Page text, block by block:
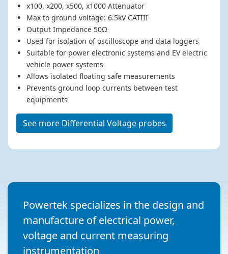
x100, x200, x500, x1000 Attenuator
Max to ground voltage: 6.5kV CATIII
Output Impedance 50Ω
Used for isolation of oscilloscope and data loggers
Suitable for power electronic systems and EV electric
vehicle power systems
Allows isolated floating safe measurements
Prevents ground loop currents between test
equipments
See more Differential Voltage probes
Powertek specializes in the design and
manufacture of electrical power,
voltage and current measuring
instrumentation